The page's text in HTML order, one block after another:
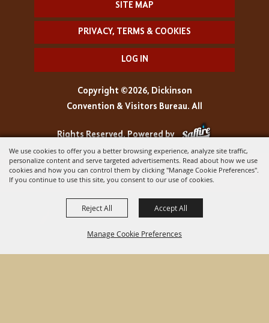
We use cookies to offer you a better browsing experience, analyze site traffic,
personalize content and serve targeted advertisements. Read about how we use
cookies and how you can control them by clicking "Manage Cookie Preferences".
If you continue to use this site, you consent to our use of cookies.
Manage Cookie Preferences
Reject All Accept All
SITE MAP
PRIVACY, TERMS & COOKIES
LOG IN
Copyright ©2026, Dickinson
Convention & Visitors Bureau. All
Rights Reserved.Powered by